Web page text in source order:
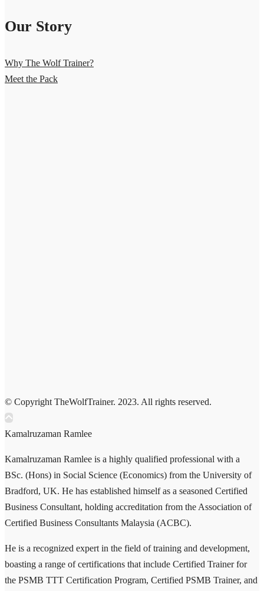
Our Story
Why The Wolf Trainer?
Meet the Pack
© Copyright TheWolfTrainer. 2023. All rights reserved.
Kamalruzaman Ramlee
Kamalruzaman Ramlee is a highly qualified professional with a
BSc. (Hons) in Social Science (Economics) from the University of
Bradford, UK. He has established himself as a seasoned Certified
Business Consultant, holding accreditation from the Association of
Certified Business Consultants Malaysia (ACBC).
He is a recognized expert in the field of training and development,
boasting a range of certifications that include Certified Trainer for
the PSMB TTT Certification Program, Certified PSMB Trainer, and